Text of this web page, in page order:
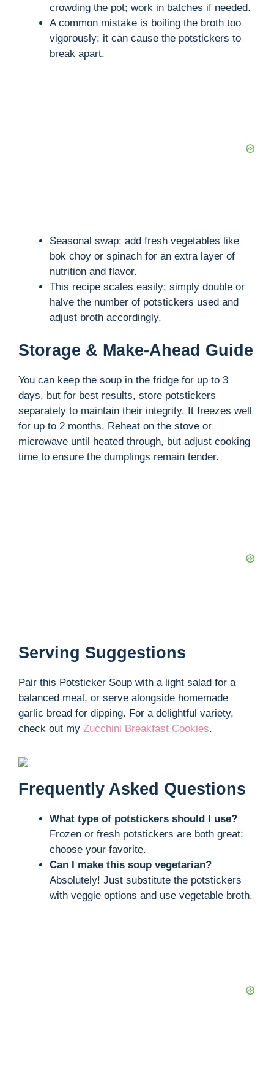
crowding the pot; work in batches if needed.
A common mistake is boiling the broth too
vigorously; it can cause the potstickers to
break apart.
Seasonal swap: add fresh vegetables like
bok choy or spinach for an extra layer of
nutrition and flavor.
This recipe scales easily; simply double or
halve the number of potstickers used and
adjust broth accordingly.
Storage & Make-Ahead Guide
You can keep the soup in the fridge for up to 3
days, but for best results, store potstickers
separately to maintain their integrity. It freezes well
for up to 2 months. Reheat on the stove or
microwave until heated through, but adjust cooking
time to ensure the dumplings remain tender.
Serving Suggestions
Pair this Potsticker Soup with a light salad for a
balanced meal, or serve alongside homemade
garlic bread for dipping. For a delightful variety,
check out my Zucchini Breakfast Cookies.
Frequently Asked Questions
What type of potstickers should I use?
Frozen or fresh potstickers are both great;
choose your favorite.
Can I make this soup vegetarian?
Absolutely! Just substitute the potstickers
with veggie options and use vegetable broth.